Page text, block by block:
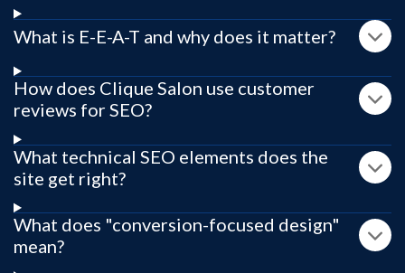
What is E-E-A-T and why does it matter?
How does Clique Salon use customer
reviews for SEO?
What technical SEO elements does the
site get right?
What does "conversion-focused design"
mean?